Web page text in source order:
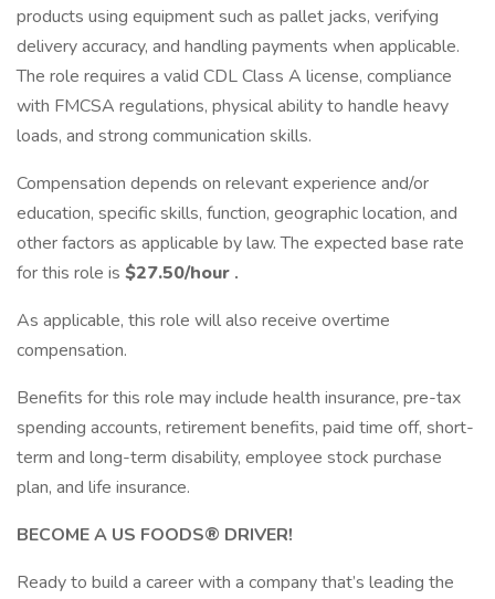
products using equipment such as pallet jacks, verifying
delivery accuracy, and handling payments when applicable.
The role requires a valid CDL Class A license, compliance
with FMCSA regulations, physical ability to handle heavy
loads, and strong communication skills.
Compensation depends on relevant experience and/or
education, specific skills, function, geographic location, and
other factors as applicable by law. The expected base rate
for this role is $27.50/hour .
As applicable, this role will also receive overtime
compensation.​​
​Benefits for this role may include health insurance, pre-tax
spending accounts, retirement benefits, paid time off, short-
term and long-term disability, employee stock purchase
plan, and life insurance.
BECOME A US FOODS® DRIVER!
Ready to build a career with a company that’s leading the